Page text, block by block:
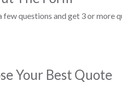
few questions and get 3 or more
Your Best Quote